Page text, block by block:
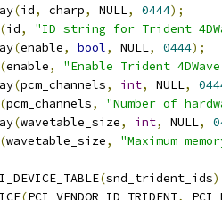
(id, charp, NULL, 0444);
(id,
"ID string for Trident
(enable, bool, NULL, 0444);
(enable,
"Enable Trident
(pcm_channels, int, NULL,
(pcm_channels,
"Number of
(wavetable_size, int, NULL,
(wavetable_size, "Maximum
(snd_trident_ids)
(PCI_VENDOR_ID_TRIDENT,